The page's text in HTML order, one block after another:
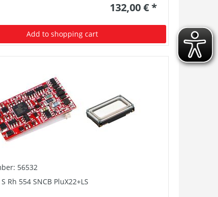
132,00 € *
Add to shopping cart
56532
S Rh 554 SNCB PluX22+LS